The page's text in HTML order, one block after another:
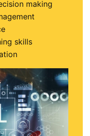
making
skills